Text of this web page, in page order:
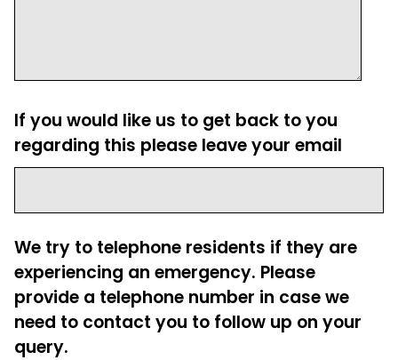
If you would like us to get back to you
regarding this please leave your email
We try to telephone residents if they are
experiencing an emergency. Please
provide a telephone number in case we
need to contact you to follow up on your
query.